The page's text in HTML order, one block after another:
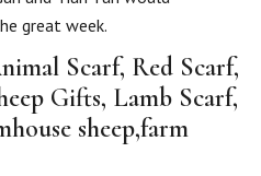
great week.
Scarf, Red Scarf,
Gifts, Lamb Scarf,
sheep,farm